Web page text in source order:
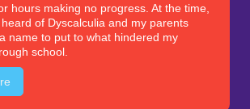
hours making no progress. At the time,
of Dyscalculia and my parents
name to put to what hindered my
school.